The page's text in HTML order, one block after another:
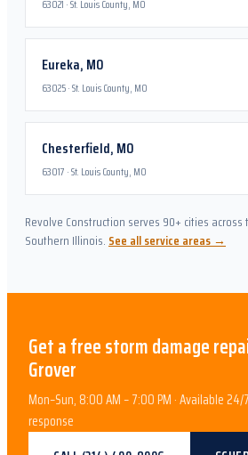
63021 ·St. Louis County, MO
Eureka, MO
63025·St. Louis County, MO
Chesterfield, MO
63017 ·St. Louis County, MO
Revolve Construction serves 90+ cities across
Southern Illinois. See all service areas →
Get a freestorm damage
Grover
Mon–Sun, 8:00 AM – 7:00 PM · Available
response